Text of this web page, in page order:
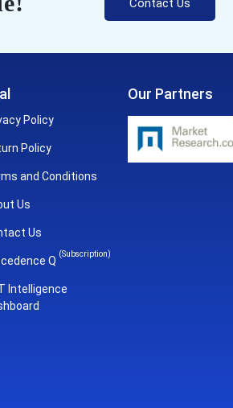
Contact Us
Policy
Policy
and Conditions
Us
Us
Q
(Subscription)
Intelligence
Our Partners